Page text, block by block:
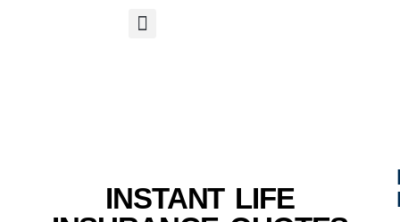
INSTANT LIFE